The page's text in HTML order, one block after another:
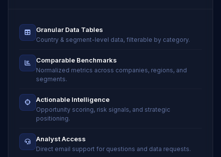
Granular Data Tables
Country & segment-level data, filterable by category.
Comparable Benchmarks
Normalized metrics across companies, regions, and
segments.
Actionable Intelligence
Opportunity scoring, risk signals, and strategic
positioning.
Analyst Access
Direct email support for questions and data requests.